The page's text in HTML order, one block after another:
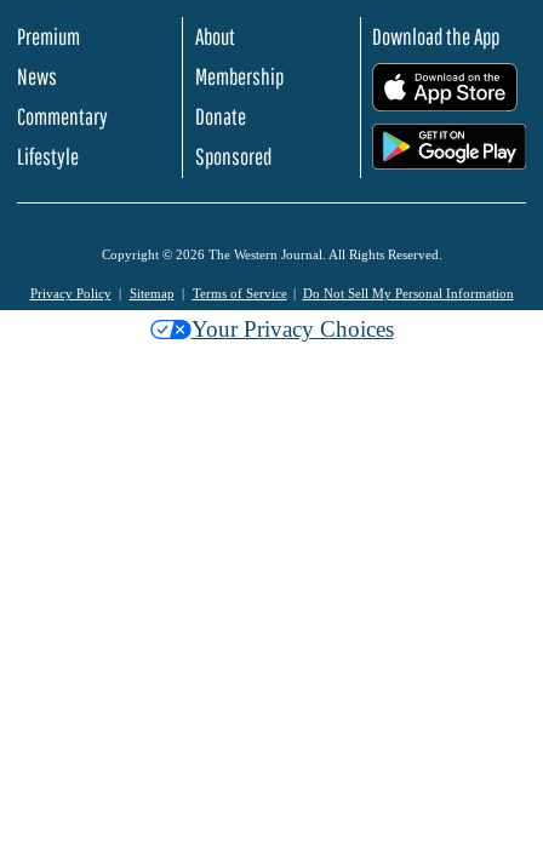
Premium
News
Commentary
Lifestyle
About
Membership
Donate
Sponsored
Download the App
Copyright © 2026 The Western Journal. All Rights Reserved.
Privacy Policy Sitemap Terms of Service Do Not Sell My Personal Information
Your Privacy Choices